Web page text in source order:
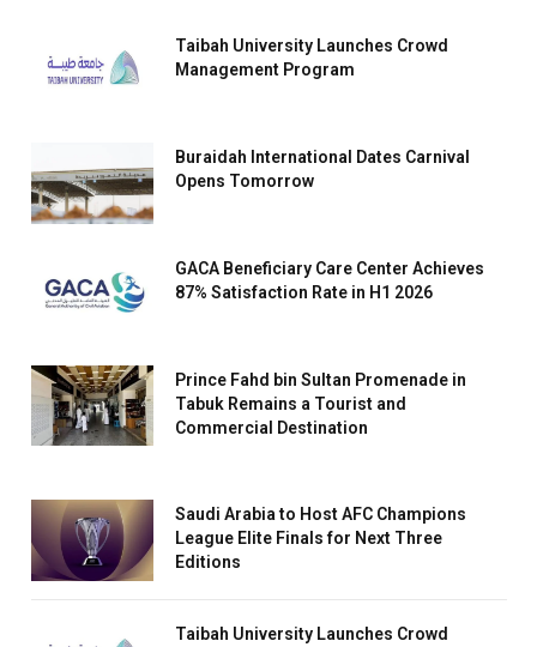
Taibah University Launches Crowd
Management Program
Buraidah International Dates Carnival
Opens Tomorrow
GACA Beneficiary Care Center Achieves
87% Satisfaction Rate in H1 2026
Prince Fahd bin Sultan Promenade in
Tabuk Remains a Tourist and
Commercial Destination
Saudi Arabia to Host AFC Champions
League Elite Finals for Next Three
Editions
Taibah University Launches Crowd